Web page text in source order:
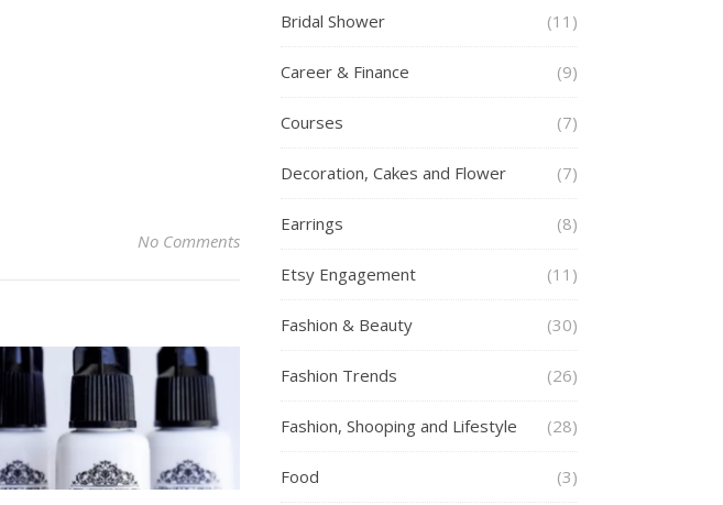
No Comments
Bridal Shower (11)
Career & Finance (9)
Courses (7)
Decoration, Cakes and Flower (7)
Earrings (8)
Etsy Engagement (11)
Fashion & Beauty (30)
Fashion Trends (26)
Fashion, Shooping and Lifestyle (28)
Food (3)